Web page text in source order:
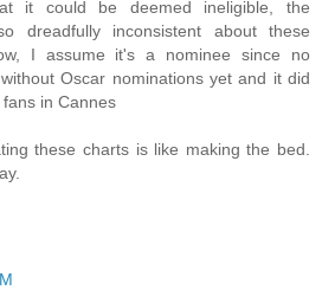
it could be deemed ineligible, the
dreadfully inconsistent about these
I assume it's a nominee since no
Oscar nominations yet and it did
in Cannes
these charts is like making the bed.